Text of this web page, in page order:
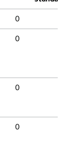
0
0
0
0